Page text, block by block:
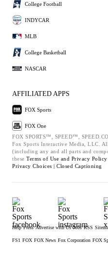
College Football
INDYCAR
MLB
College Basketball
NASCAR
AFFILIATED APPS
FOX Sports
FOX One
FOX SPORTS™, SPEED™,
Fox Sports Interactive Media, LLC.
(including any and all parts and
these Terms of Use and Privacy Policy
Privacy Choices | Closed Captioning
Help Press Advertise with Us Jobs RSS
FS1 FOX FOX News Fox Corporation FOX